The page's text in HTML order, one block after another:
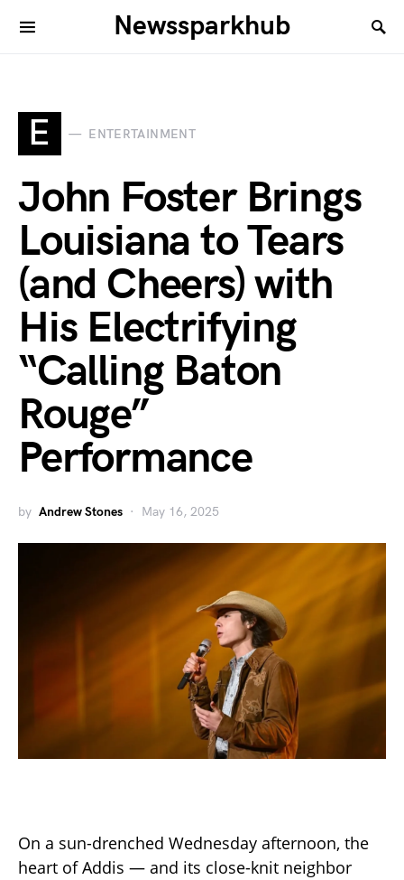
Newssparkhub
E ENTERTAINMENT
John Foster Brings
Louisiana to Tears
(and Cheers) with
His Electrifying
“Calling Baton
Rouge”
Performance
by Andrew Stones May 16, 2025
On a sun-drenched Wednesday afternoon, the
heart of Addis — and its close-knit neighbor